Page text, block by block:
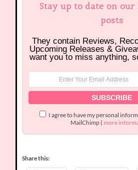
Stay up to date on
posts
They contain Reviews,
Upcoming Releases &
want you to miss anything,
I agree to have my personal
MailChimp ( more
Share this: